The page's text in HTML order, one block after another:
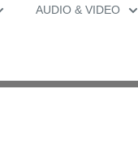
AUDIO & VIDEO